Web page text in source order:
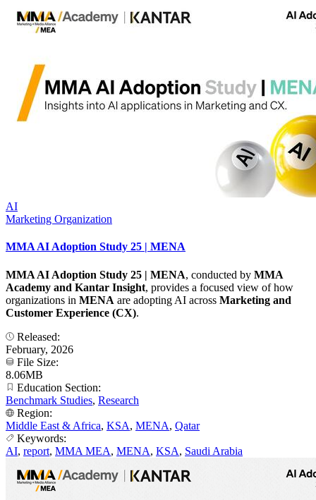
AI
Marketing Organization
MMA AI Adoption Study 25 | MENA
MMA AI Adoption Study 25 | MENA, conducted by MMA
Academy and Kantar Insight, provides a focused view of how
organizations in MENA are adopting AI across Marketing and
Customer Experience (CX).
Released:
February, 2026
File Size:
8.06MB
Education Section:
Benchmark Studies, Research
Region:
Middle East & Africa, KSA, MENA, Qatar
Keywords:
AI, report, MMA MEA, MENA, KSA, Saudi Arabia